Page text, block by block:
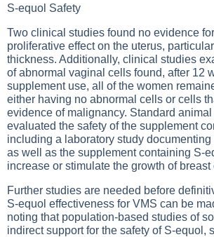
S-equol Safety
Two clinical studies found no evidence
proliferative effect on the uterus,
thickness. Additionally, clinical studies
of abnormal vaginal cells found, after 12
supplement use, all of the women
either having no abnormal cells or cells
evidence of malignancy. Standard
evaluated the safety of the supplement
including a laboratory study
as well as the supplement containing S-
increase or stimulate the growth of breast
Further studies are needed before
S-equol effectiveness for VMS can be
noting that population-based studies of
indirect support for the safety of S-equol,